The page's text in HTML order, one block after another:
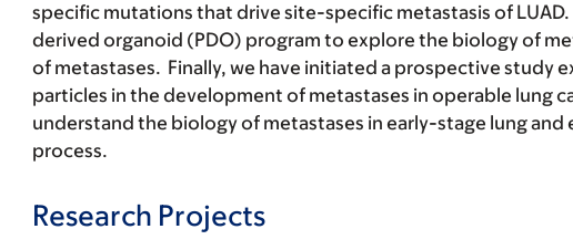
specific mutations that drive site-specific metastasis of
derived organoid (PDO) program to explore the biology of
of metastases. Finally, we have initiated a prospective study
particles in the development of metastases in operable lung
understand the biology of metastases in early-stage lung
process.
Research Projects